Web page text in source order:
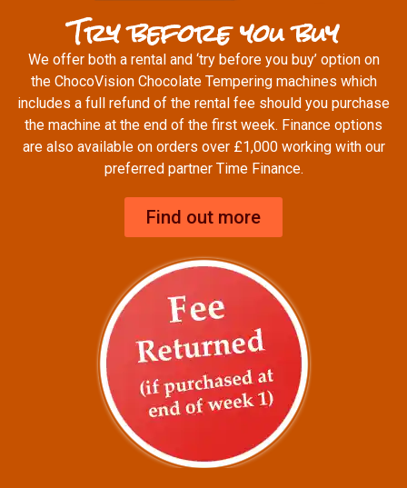
Try before you buy
We offer both a rental and ‘try before you buy’ option on
the ChocoVision Chocolate Tempering machines which
includes a full refund of the rental fee should you purchase
the machine at the end of the first week. Finance options
are also available on orders over £1,000 working with our
preferred partner Time Finance.
Find out more